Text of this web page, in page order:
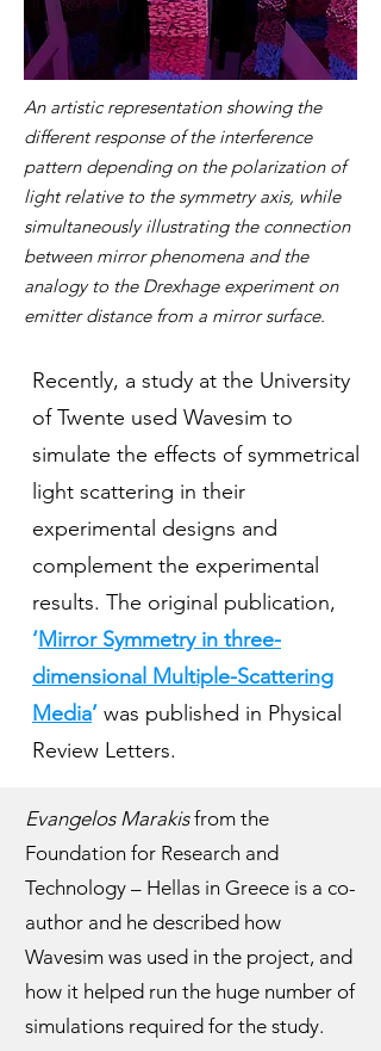
An artistic representation showing the
different response of the interference
pattern depending on the polarization of
light relative to the symmetry axis, while
simultaneously illustrating the connection
between mirror phenomena and the
analogy to the Drexhage experiment on
emitter distance from a mirror surface.
Recently, a study at the University
of Twente used Wavesim to
simulate the effects of symmetrical
light scattering in their
experimental designs and
complement the experimental
results. The original publication,
‘Mirror Symmetry in three-
dimensional Multiple-Scattering
Media’ was published in Physical
Review Letters.
Evangelos Marakisfrom the
Foundation for Research and
Technology – Hellas in Greece is a co-
author and he described how
Wavesim was used in the project, and
how it helped run the huge number of
simulations required for the study.